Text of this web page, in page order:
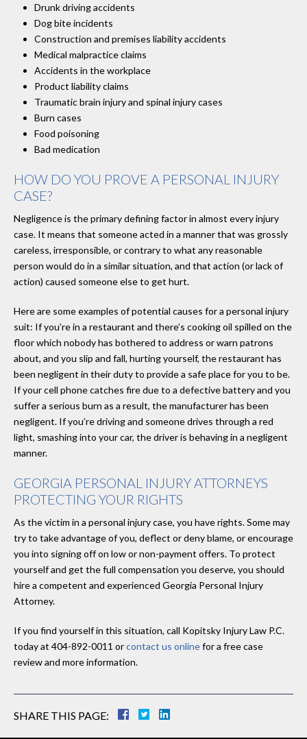
Drunk driving accidents
Dog bite incidents
Construction and premises liability accidents
Medical malpractice claims
Accidents in the workplace
Product liability claims
Traumatic brain injury and spinal injury cases
Burn cases
Food poisoning
Bad medication
HOW DO YOU PROVE A PERSONAL INJURY
CASE?
Negligence is the primary defining factor in almost every injury
case. It means that someone acted in a manner that was grossly
careless, irresponsible, or contrary to what any reasonable
person would do in a similar situation, and that action (or lack of
action) caused someone else to get hurt.
Here are some examples of potential causes for a personal injury
suit: If you’re in a restaurant and there’s cooking oil spilled on the
floor which nobody has bothered to address or warn patrons
about, and you slip and fall, hurting yourself, the restaurant has
been negligent in their duty to provide a safe place for you to be.
If your cell phone catches fire due to a defective battery and you
suffer a serious burn as a result, the manufacturer has been
negligent. If you’re driving and someone drives through a red
light, smashing into your car, the driver is behaving in a negligent
manner.
GEORGIA PERSONAL INJURY ATTORNEYS
PROTECTING YOUR RIGHTS
As the victim in a personal injury case, you have rights. Some may
try to take advantage of you, deflect or deny blame, or encourage
you into signing off on low or non-payment offers. To protect
yourself and get the full compensation you deserve, you should
hire a competent and experienced Georgia Personal Injury
Attorney.
If you find yourself in this situation, call Kopitsky Injury Law P.C.
today at 404-892-0011 orcontact us onlinefor a free case
review and more information.
SHARE THIS PAGE: